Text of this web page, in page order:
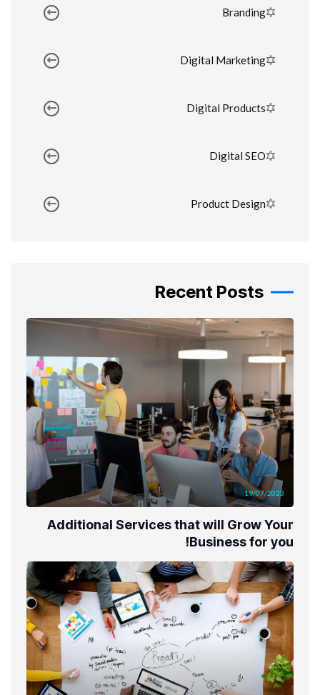
Branding
Digital Marketing
Digital Products
Digital SEO
Product Design
Recent Posts
19/07/2023
Additional Services that will Grow Your
Business for you!